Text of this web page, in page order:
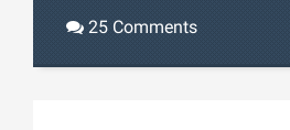
25 Comments